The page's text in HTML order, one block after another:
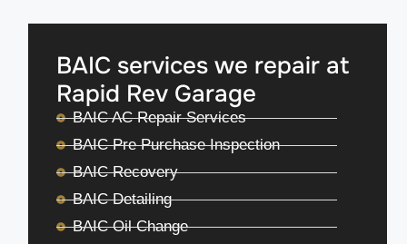
BAIC services we repair at
Rapid Rev Garage
BAIC AC Repair Services
BAIC Pre Purchase Inspection
BAIC Recovery
BAIC Detailing
BAIC Oil Change